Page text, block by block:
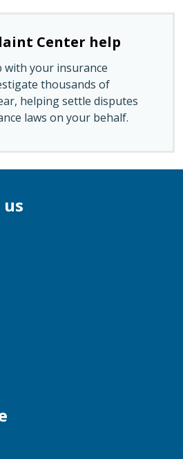
Center help
with your insurance
thousands of
helping settle disputes
laws on your behalf.